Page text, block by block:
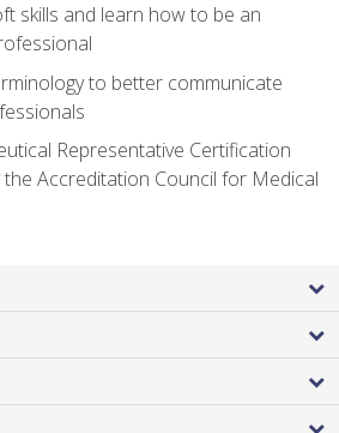
skills and learn how to be an
to better communicate
Representative Certification
the Accreditation Council for Medical